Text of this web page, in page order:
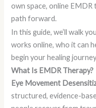
own space, online
path forward.
In this guide, we’ll walk
works online, who it can
begin your healing
What Is EMDR Therapy?
Eye Movement
structured, evidence-